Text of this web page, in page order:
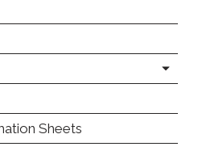
Sheets